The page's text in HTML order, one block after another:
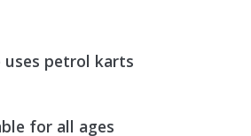
uses petrol karts
for all ages